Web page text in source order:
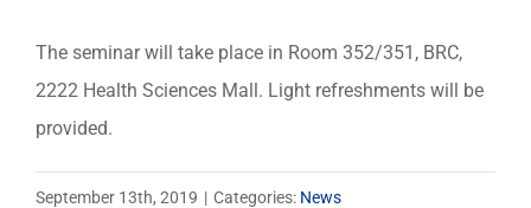
The seminar will take place in Room 352/351, BRC,
2222 Health Sciences Mall. Light refreshments will be
provided.
September 13th, 2019 | Categories: News